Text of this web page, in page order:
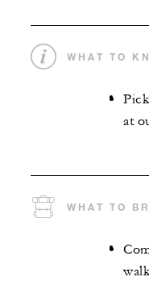
WHAT TO
at
WHAT TO